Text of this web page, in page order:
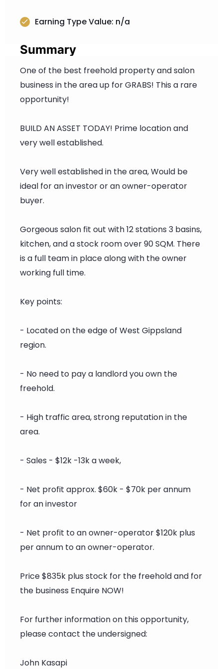
Earning Type Value: n/a
Summary
One of the best freehold property and salon
business in the area up for GRABS! This a rare
opportunity!
BUILD AN ASSET TODAY! Prime location and
very well established.
Very well established in the area, Would be
ideal for an investor or an owner-operator
buyer.
Gorgeous salon fit out with 12 stations 3 basins,
kitchen, and a stock room over 90 SQM. There
is a full team in place along with the owner
working full time.
Key points:
- Located on the edge of West Gippsland
region.
- No need to pay a landlord you own the
freehold.
- High traffic area, strong reputation in the
area.
- Sales - $12k -13k a week,
- Net profit approx. $60k - $70k per annum
for an investor
- Net profit to an owner-operator $120k plus
per annum to an owner-operator.
Price $835k plus stock for the freehold and for
the business Enquire NOW!
For further information on this opportunity,
please contact the undersigned:
John Kasapi